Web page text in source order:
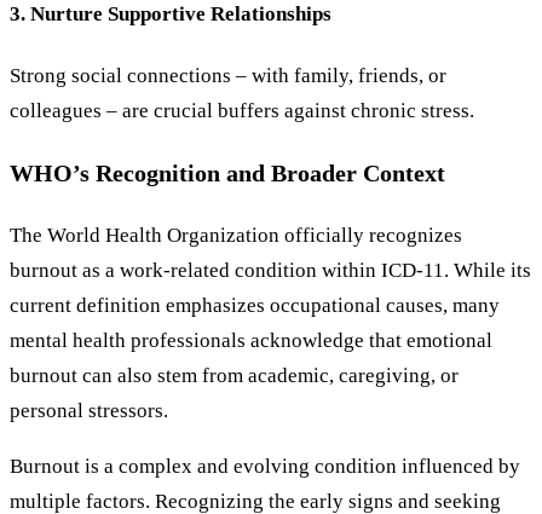
3. Nurture Supportive Relationships
Strong social connections – with family, friends, or
colleagues – are crucial buffers against chronic stress.
WHO’s Recognition and Broader Context
The World Health Organization officially recognizes
burnout as a work-related condition within ICD-11. While its
current definition emphasizes occupational causes, many
mental health professionals acknowledge that emotional
burnout can also stem from academic, caregiving, or
personal stressors.
Burnout is a complex and evolving condition influenced by
multiple factors. Recognizing the early signs and seeking